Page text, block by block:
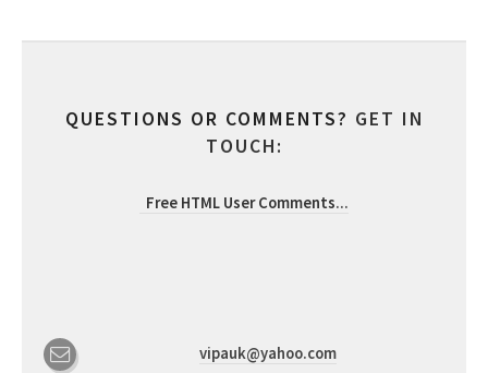
QUESTIONS OR COMMENTS? GET IN
TOUCH:
Free HTML User Comments...
vipauk@yahoo.com